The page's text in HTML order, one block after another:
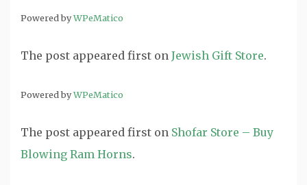
Powered byWPeMatico
The post appeared first on Jewish Gift Store.
Powered byWPeMatico
The post appeared first on Shofar Store – Buy
Blowing Ram Horns.